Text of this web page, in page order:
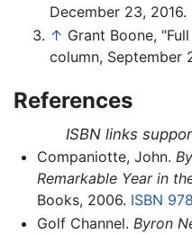
December 23, 2016.
↑ Grant Boone,
column, September
References
ISBN links
Companiotte, John.
Remarkable Year in
Books, 2006. ISBN
Golf Channel. Byron